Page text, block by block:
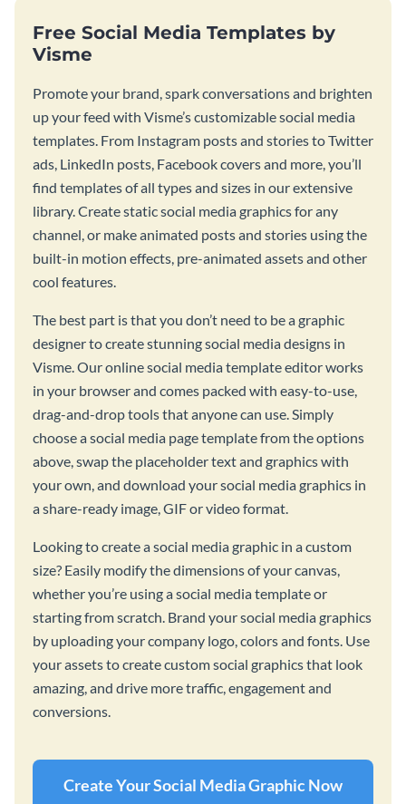
Free Social Media Templates by
Visme
Promote your brand, spark conversations and brighten
up your feed with Visme’s customizable social media
templates. From Instagram posts and stories to Twitter
ads, LinkedIn posts, Facebook covers and more, you’ll
find templates of all types and sizes in our extensive
library. Create static social media graphics for any
channel, or make animated posts and stories using the
built-in motion effects, pre-animated assets and other
cool features.
The best part is that you don’t need to be a graphic
designer to create stunning social media designs in
Visme. Our online social media template editor works
in your browser and comes packed with easy-to-use,
drag-and-drop tools that anyone can use. Simply
choose a social media page template from the options
above, swap the placeholder text and graphics with
your own, and download your social media graphics in
a share-ready image, GIF or video format.
Looking to create a social media graphic in a custom
size? Easily modify the dimensions of your canvas,
whether you’re using a social media template or
starting from scratch. Brand your social media graphics
by uploading your company logo, colors and fonts. Use
your assets to create custom social graphics that look
amazing, and drive more traffic, engagement and
conversions.
Create Your Social Media Graphic Now